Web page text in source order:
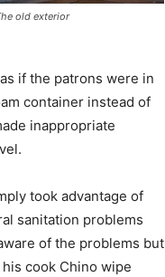
old exterior
if the patrons were in
container instead of
inappropriate
took advantage of
sanitation problems
of the problems but
cook Chino wipe